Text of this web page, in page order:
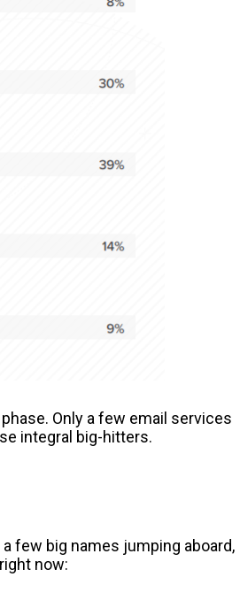
Only a few email services
integral big-hitters.
few big names jumping aboard,
now: